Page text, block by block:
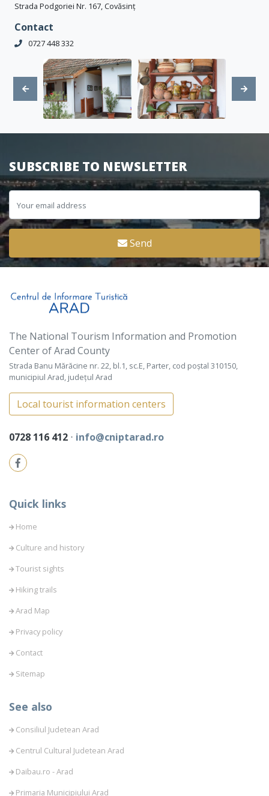
Strada Podgoriei Nr. 167, Covăsinț
Contact
0727 448 332
SUBSCRIBE TO NEWSLETTER
Send
The National Tourism Information and Promotion
Center of Arad County
Strada Banu Mărăcine nr. 22, bl.1, sc.E, Parter, cod poștal 310150,
municipiul Arad, județul Arad
Local tourist information centers
0728 116 412 ⋅ info@cniptarad.ro
Quick links
Home
Culture and history
Tourist sights
Hiking trails
Arad Map
Privacy policy
Contact
Sitemap
See also
Consiliul Judetean Arad
Centrul Cultural Judetean Arad
Daibau.ro - Arad
Primaria Municipiului Arad